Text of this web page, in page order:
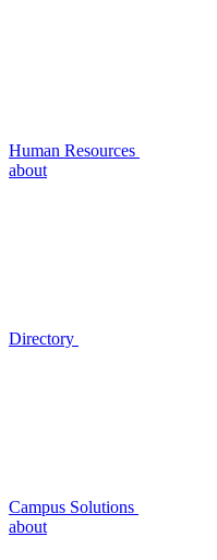
Human Resources
about
Directory
Campus Solutions
about